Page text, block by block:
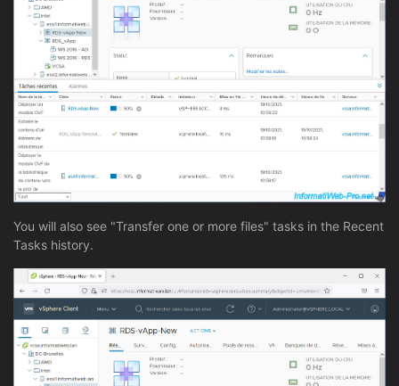
You will also see "Transfer one or more files" tasks in the Recent
Tasks history.